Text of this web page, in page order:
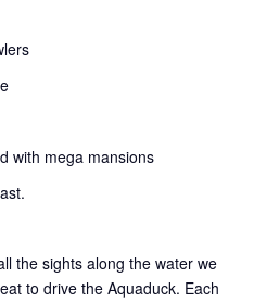
with mega mansions
the sights along the water we
to drive the Aquaduck. Each